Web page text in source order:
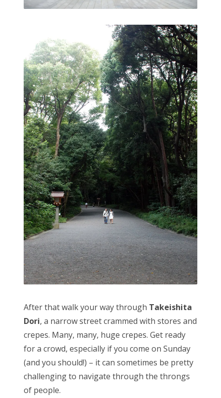
After that walk your way through Takeishita
Dori, a narrow street crammed with stores and
crepes. Many, many, huge crepes. Get ready
for a crowd, especially if you come on Sunday
(and you should!) – it can sometimes be pretty
challenging to navigate through the throngs
of people.